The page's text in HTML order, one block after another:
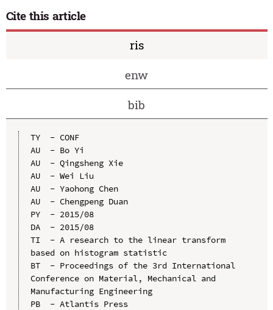
Cite this article
ris
enw
bib
TY  - CONF
AU  - Bo Yi
AU  - Qingsheng Xie
AU  - Wei Liu
AU  - Yaohong Chen
AU  - Chengpeng Duan
PY  - 2015/08
DA  - 2015/08
TI  - A research to the linear transform
based on histogram statistic
BT  - Proceedings of the 3rd International
Conference on Material, Mechanical and
Manufacturing Engineering
PB  - Atlantis Press